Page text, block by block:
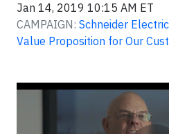
Jan 14, 2019 10:15 AM ET
CAMPAIGN: Schneider
Value Proposition for Our
Video